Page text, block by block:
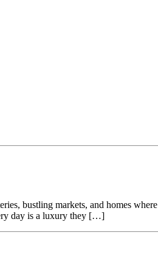
bustling markets, and homes where
day is a luxury they […]